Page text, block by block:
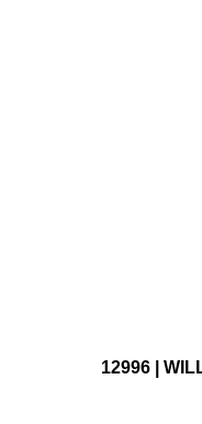
12996 |